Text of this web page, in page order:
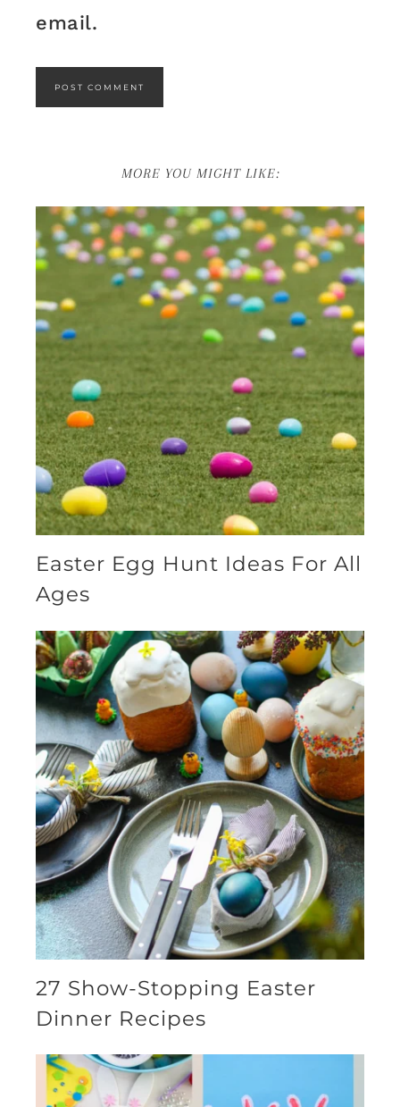
email.
MORE YOU MIGHT LIKE:
Easter Egg Hunt Ideas For All
Ages
27 Show-Stopping Easter
Dinner Recipes